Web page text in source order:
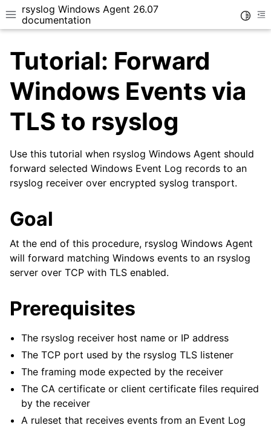
Toggle site navigation sidebar
rsyslog Windows Agent 26.07
documentation
navigation of Getting Started
navigation of FAQ
navigation of Reference
Tutorial: Forward
Windows Events via
TLS to rsyslog
Use this tutorial when rsyslog Windows Agent should
forward selected Windows Event Log records to an
rsyslog receiver over encrypted syslog transport.
Goal
At the end of this procedure, rsyslog Windows Agent
will forward matching Windows events to an rsyslog
server over TCP with TLS enabled.
Prerequisites
The rsyslog receiver host name or IP address
The TCP port used by the rsyslog TLS listener
The framing mode expected by the receiver
The CA certificate or client certificate files required
by the receiver
A ruleset that receives events from an Event Log